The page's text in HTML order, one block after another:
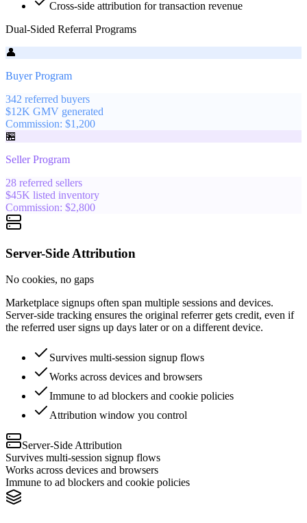
Cross-side attribution for transaction revenue
Dual-Sided Referral Programs
👤
Buyer Program
342 referred buyers
$12K GMV generated
Commission: $1,200
🏪
Seller Program
28 referred sellers
$45K listed inventory
Commission: $2,800
Server-Side Attribution
No cookies, no gaps
Marketplace signups often span multiple sessions and devices.
Server-side tracking ensures the original referrer gets credit, even if
the referred user signs up days later or on a different device.
Survives multi-session signup flows
Works across devices and browsers
Immune to ad blockers and cookie policies
Attribution window you control
Server-Side Attribution
Survives multi-session signup flows
Works across devices and browsers
Immune to ad blockers and cookie policies